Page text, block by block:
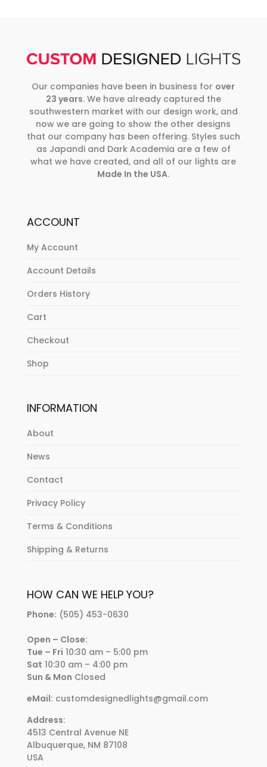
Our companies have been in business for over
23 years. We have already captured the
southwestern market with our design work, and
now we are going to show the other designs
that our company has been offering. Styles such
as Japandi and Dark Academia are a few of
what we have created, and all of our lights are
Made In the USA.
ACCOUNT
My Account
Account Details
Orders History
Cart
Checkout
Shop
INFORMATION
About
News
Contact
Privacy Policy
Terms & Conditions
Shipping & Returns
HOW CAN WE HELP YOU?
Phone: (505) 453-0630
Open – Close:
Tue – Fri 10:30 am – 5:00 pm
Sat 10:30 am – 4:00 pm
Sun & Mon Closed
eMail: customdesignedlights@gmail.com
Address:
4513 Central Avenue NE
Albuquerque, NM 87108
USA